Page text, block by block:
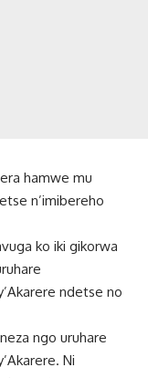
hamwe mu
n’imibereho
ko iki gikorwa
ndetse no
ngo uruhare
Ni